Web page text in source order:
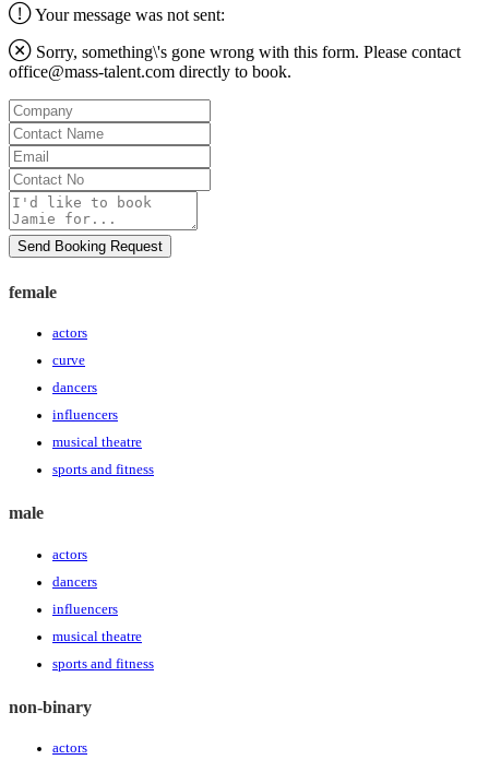
Your message was not sent:
Sorry, something\'s gone wrong with this form. Please contact
office@mass-talent.com directly to book.
Company
Contact
Name
Email
Contact
No
Message
Send Booking Request
female
actors
curve
dancers
influencers
musical theatre
sports and fitness
male
actors
dancers
influencers
musical theatre
sports and fitness
non-binary
actors